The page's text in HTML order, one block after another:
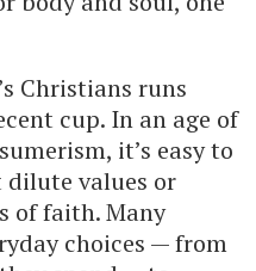
Christians runs
cup. In an age of
it’s easy to
values or
of faith. Many
choices — from